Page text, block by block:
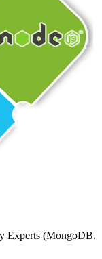
Experts (MongoDB,